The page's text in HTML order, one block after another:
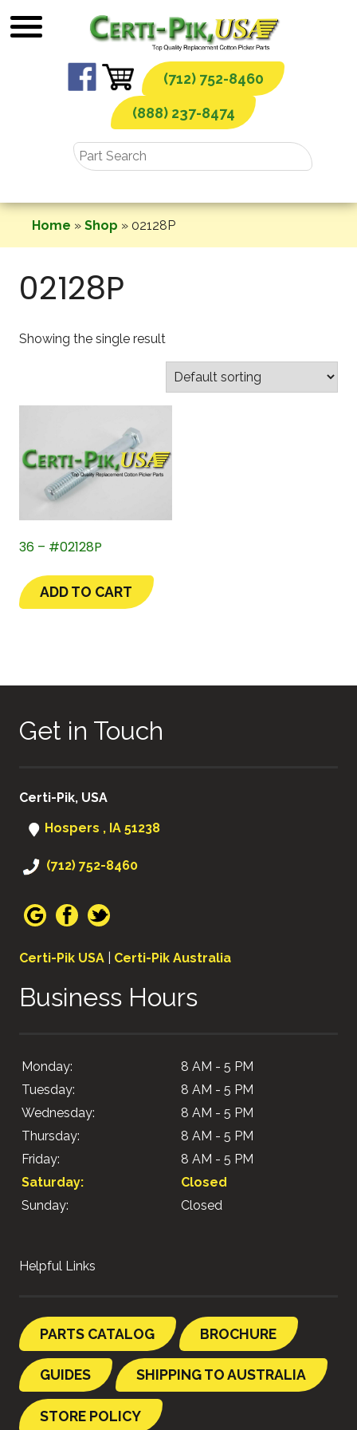
to
(712) 752-8460
(888) 237-8474
Home » Shop » 02128P
02128P
Showing the single result
36 – #02128P
ADD TO CART
Get in Touch
Certi-Pik, USA
Hospers , IA 51238
(712) 752-8460
Certi-Pik USA Certi-Pik Australia
Business Hours
Monday:
8 AM - 5 PM
Tuesday:
8 AM - 5 PM
Wednesday:
8 AM - 5 PM
Thursday:
8 AM - 5 PM
Friday:
8 AM - 5 PM
Saturday:
Closed
Sunday:
Closed
Helpful Links
PARTS CATALOG BROCHURE
GUIDES SHIPPING TO AUSTRALIA
STORE POLICY